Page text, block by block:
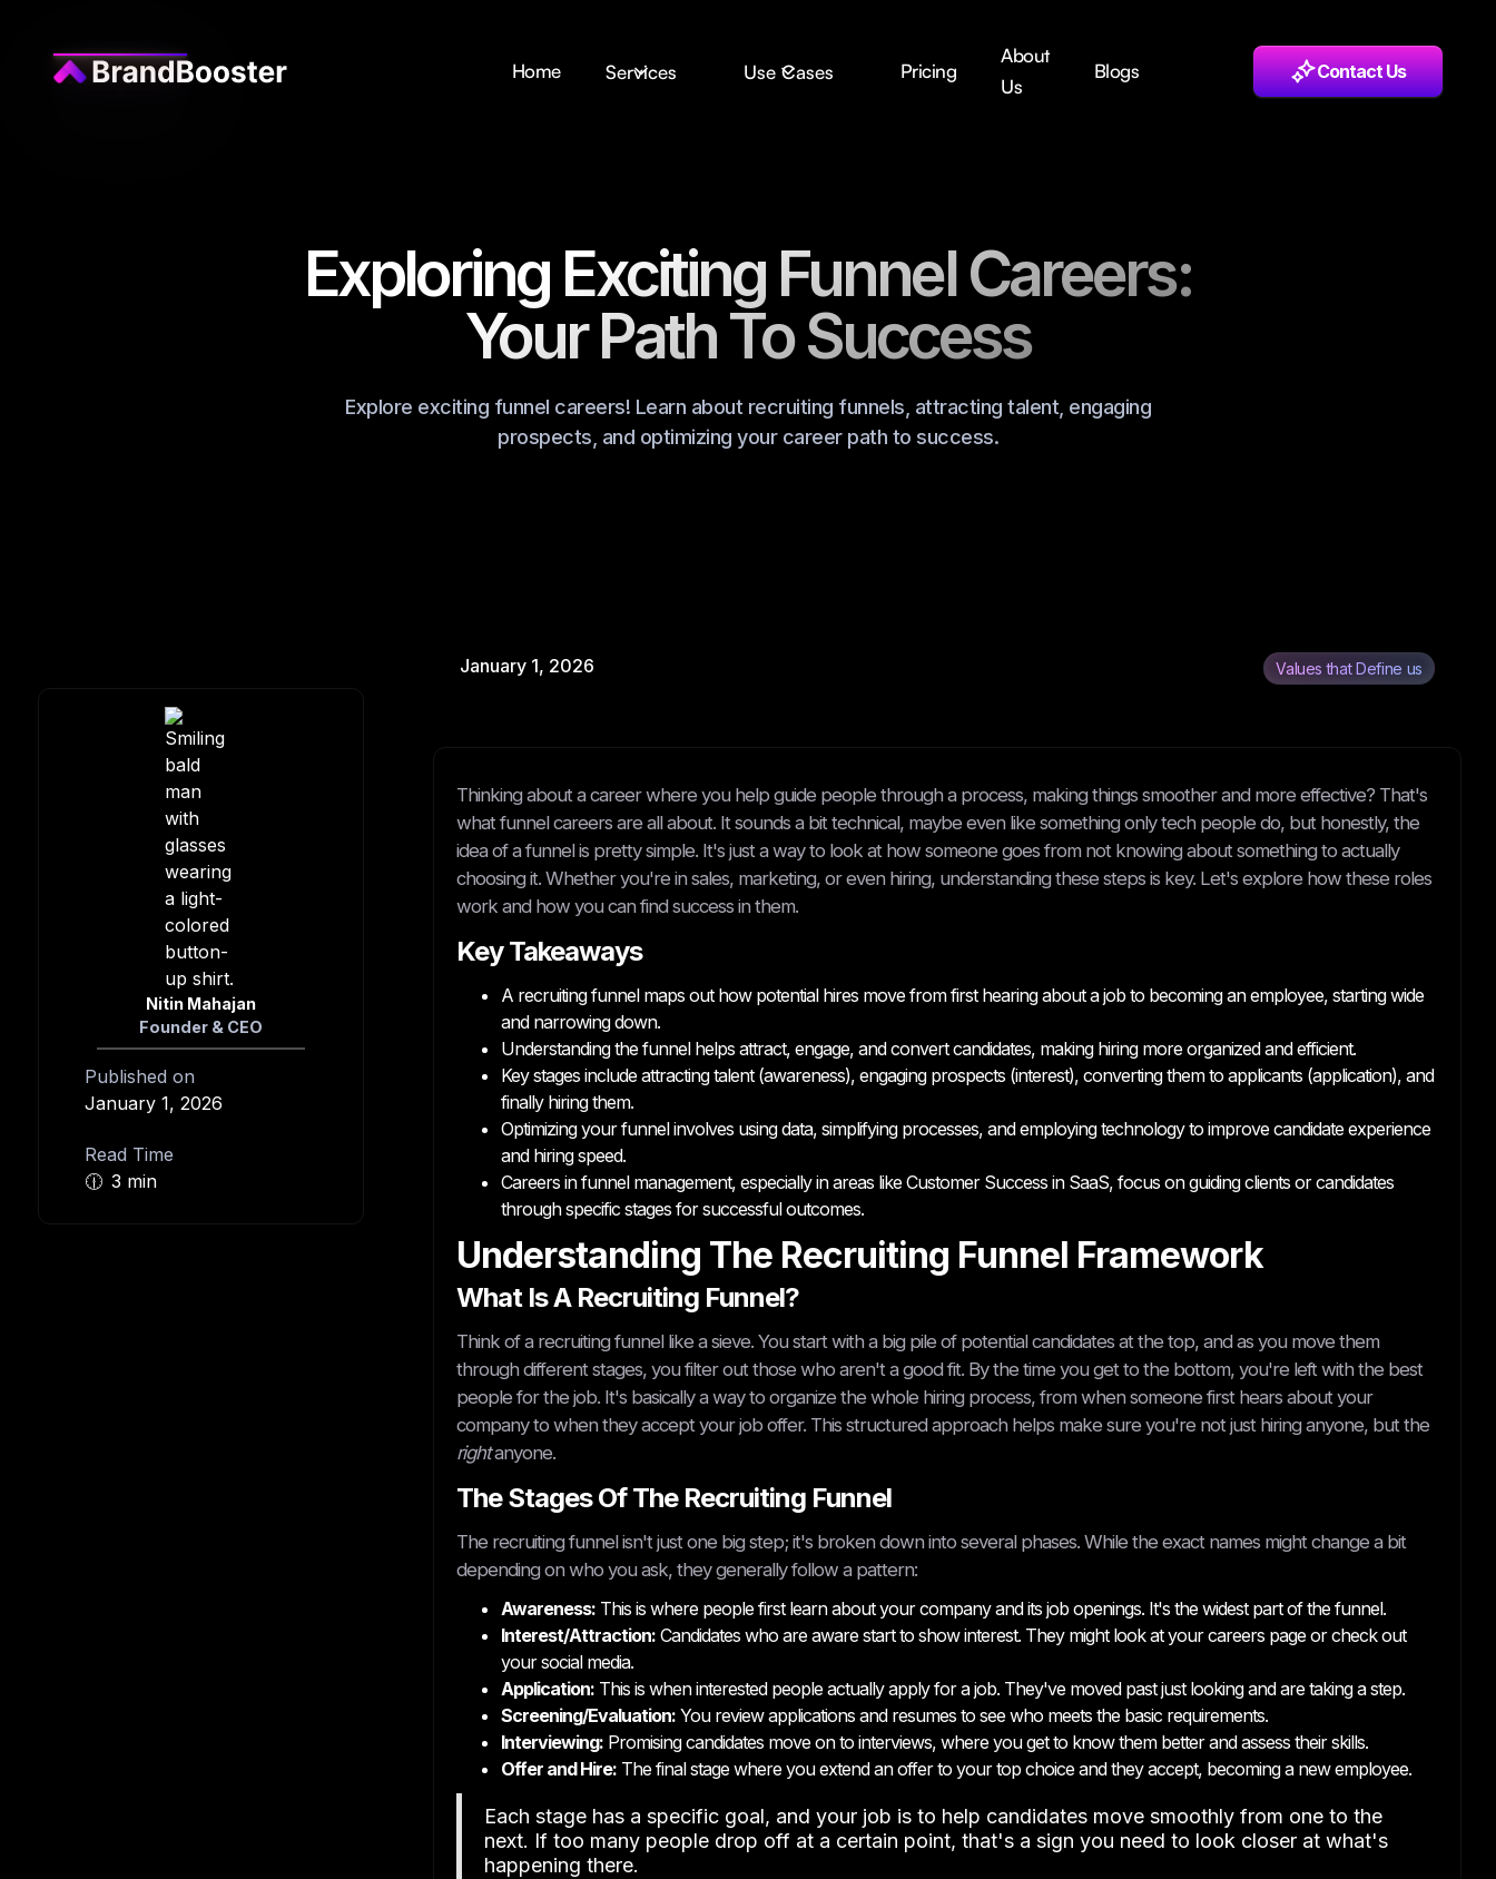
Home Services Use Cases Pricing
About
Us
Blogs Contact Us
Exploring Exciting Funnel Careers:
Your Path To Success
Explore exciting funnel careers! Learn about recruiting funnels, attracting talent, engaging
prospects, and optimizing your career path to success.
Nitin Mahajan
Founder & CEO
Published on
January 1, 2026
Read Time
🕧 3 min
January 1, 2026 Values that Define us
Thinking about a career where you help guide people through a process, making things smoother and more effective? That's
what funnel careers are all about. It sounds a bit technical, maybe even like something only tech people do, but honestly, the
idea of a funnel is pretty simple. It's just a way to look at how someone goes from not knowing about something to actually
choosing it. Whether you're in sales, marketing, or even hiring, understanding these steps is key. Let's explore how these roles
work and how you can find success in them.
Key Takeaways
A recruiting funnel maps out how potential hires move from first hearing about a job to becoming an employee, starting wide
and narrowing down.
Understanding the funnel helps attract, engage, and convert candidates, making hiring more organized and efficient.
Key stages include attracting talent (awareness), engaging prospects (interest), converting them to applicants (application), and
finally hiring them.
Optimizing your funnel involves using data, simplifying processes, and employing technology to improve candidate experience
and hiring speed.
Careers in funnel management, especially in areas like Customer Success in SaaS, focus on guiding clients or candidates
through specific stages for successful outcomes.
Understanding The Recruiting Funnel Framework
What Is A Recruiting Funnel?
Think of a recruiting funnel like a sieve. You start with a big pile of potential candidates at the top, and as you move them
through different stages, you filter out those who aren't a good fit. By the time you get to the bottom, you're left with the best
people for the job. It's basically a way to organize the whole hiring process, from when someone first hears about your
company to when they accept your job offer. This structured approach helps make sure you're not just hiring anyone, but the
rightanyone.
The Stages Of The Recruiting Funnel
The recruiting funnel isn't just one big step; it's broken down into several phases. While the exact names might change a bit
depending on who you ask, they generally follow a pattern:
Awareness:This is where people first learn about your company and its job openings. It's the widest part of the funnel.
Interest/Attraction:Candidates who are aware start to show interest. They might look at your careers page or check out
your social media.
Application:This is when interested people actually apply for a job. They've moved past just looking and are taking a step.
Screening/Evaluation:You review applications and resumes to see who meets the basic requirements.
Interviewing:Promising candidates move on to interviews, where you get to know them better and assess their skills.
Offer and Hire:The final stage where you extend an offer to your top choice and they accept, becoming a new employee.
Each stage has a specific goal, and your job is to help candidates move smoothly from one to the
next. If too many people drop off at a certain point, that's a sign you need to look closer at what's
happening there.